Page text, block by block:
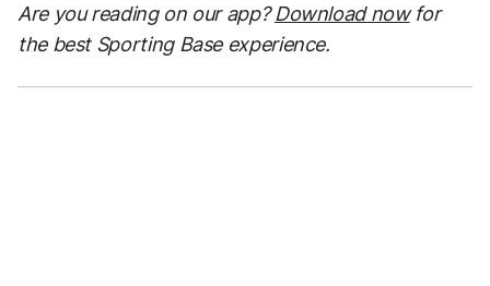
Are you reading on our app?Download nowfor
the best Sporting Base experience.